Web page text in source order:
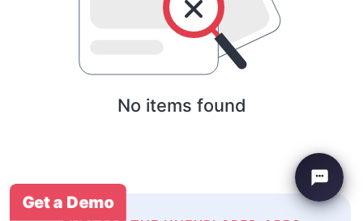
No items found
Get a Demo